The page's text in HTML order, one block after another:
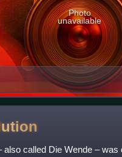
Photo
unavailable
also called Die Wende –